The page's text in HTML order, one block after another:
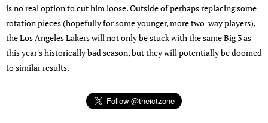
is no real option to cut him loose. Outside of perhaps replacing some
rotation pieces (hopefully for some younger, more two-way players),
the Los Angeles Lakers will not only be stuck with the same Big 3 as
this year's historically bad season, but they will potentially be doomed
to similar results.